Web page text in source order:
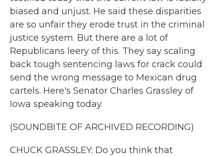
biased and unjust. He said these disparities
are so unfair they erode trust in the criminal
justice system. But there are a lot of
Republicans leery of this. They say scaling
back tough sentencing laws for crack could
send the wrong message to Mexican drug
cartels. Here's Senator Charles Grassley of
Iowa speaking today.
(SOUNDBITE OF ARCHIVED RECORDING)
CHUCK GRASSLEY: Do you think that